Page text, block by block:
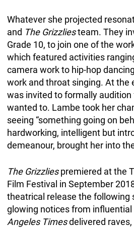
Whatever she projected
and The Grizzliesteam. They
Grade 10, to join one of the
which featured activities
camera work to hip-hop
work and throat singing. At the
was invited to formally
wanted to. Lambe took her
seeing “something going on
hardworking, intelligent but
demeanour, brought her into
The Grizzliespremiered at the
Film Festival in September
theatrical release the following
glowing notices from
Angeles Timesdelivered